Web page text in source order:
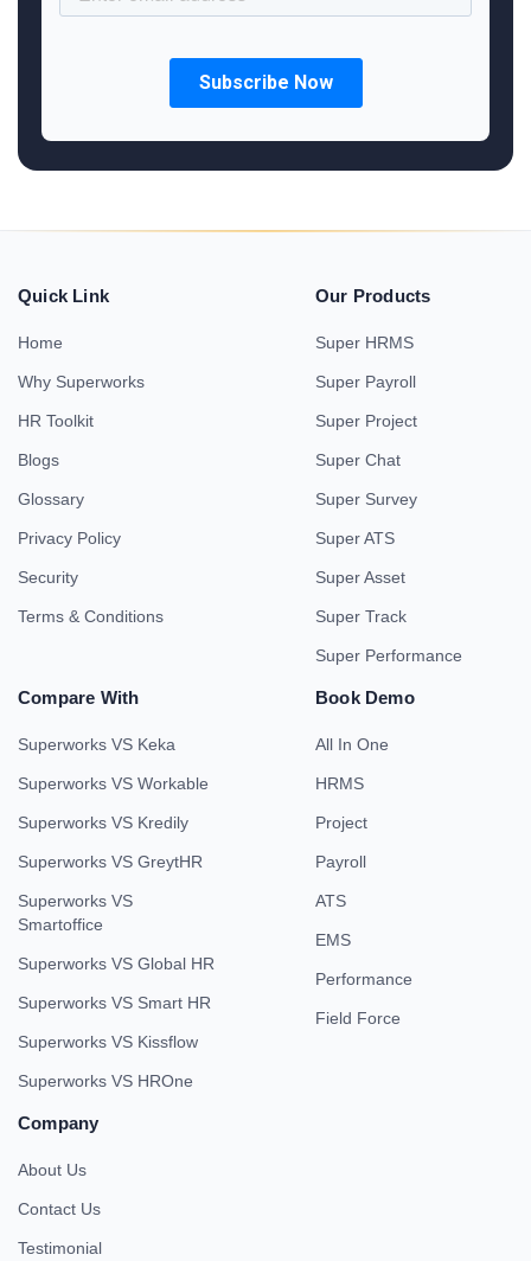
Quick Link
Home
Why Superworks
HR Toolkit
Blogs
Glossary
Privacy Policy
Security
Terms & Conditions
Our Products
Super HRMS
Super Payroll
Super Project
Super Chat
Super Survey
Super ATS
Super Asset
Super Track
Super Performance
Compare With
Superworks VS Keka
Superworks VS Workable
Superworks VS Kredily
Superworks VS GreytHR
Superworks VS
Smartoffice
Superworks VS Global HR
Superworks VS Smart HR
Superworks VS Kissflow
Superworks VS HROne
Book Demo
All In One
HRMS
Project
Payroll
ATS
EMS
Performance
Field Force
Company
About Us
Contact Us
Testimonial